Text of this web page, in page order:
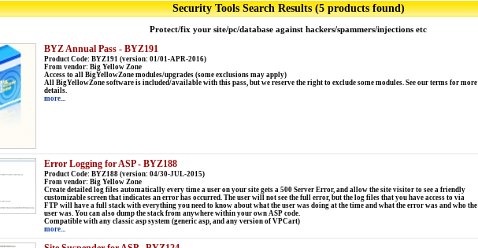
Security Tools Search Results (5 products found)
Protect/fix your site/pc/database against hackers/spammers/injections etc
BYZ Annual Pass - BYZ191
Product Code: BYZ191 (version: 01/01-APR-2016)
From vendor: Big Yellow Zone
Access to all BigYellowZone modules/upgrades (some exclusions may apply)
All BigYellowZone software is included/available with this pass, but we reserve the right to exclude some modules. See our terms for more
details.
more...
Error Logging for ASP - BYZ188
Product Code: BYZ188 (version: 04/30-JUL-2015)
From vendor: Big Yellow Zone
Create detailed log files automatically every time a user on your site gets a 500 Server Error, and allow the site visitor to see a friendly
customizable screen that indicates an error has occurred. The user will not see the full error, but the log files that you have access to via
FTP will have a full stack with everything you need to know about what the user was doing at the time and what the error was and who the
user was. You can also dump the stack from anywhere within your own ASP code.
Compatible with any classic asp system (generic asp, and any version of VPCart)
more...